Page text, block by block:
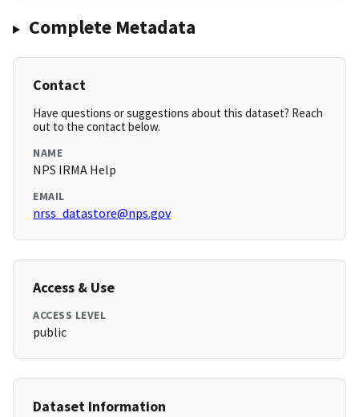
Complete Metadata
Contact
Have questions or suggestions about this dataset? Reach
out to the contact below.
NAME
NPS IRMA Help
EMAIL
nrss_datastore@nps.gov
Access & Use
ACCESS LEVEL
public
Dataset Information